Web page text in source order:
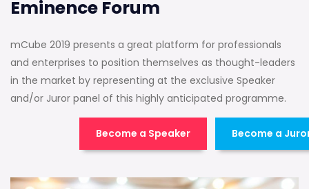
Eminence Forum
mCube 2019 presents a great platform for professionals
and enterprises to position themselves as thought-leaders
in the market by representing at the exclusive Speaker
and/or Juror panel of this highly anticipated programme.
Become a Speaker Become a